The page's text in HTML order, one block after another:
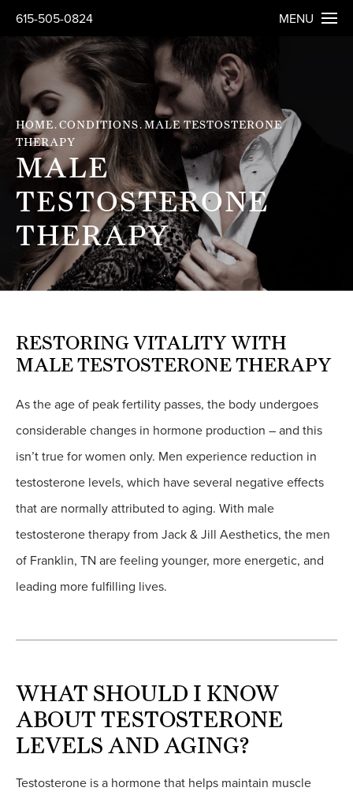
615-505-0824 MENU
HOME CONDITIONS MALE TESTOSTERONE
THERAPY
MALE
TESTOSTERONE
THERAPY
RESTORING VITALITY WITH
MALE TESTOSTERONE THERAPY
As the age of peak fertility passes, the body undergoes
considerable changes in hormone production – and this
isn’t true for women only. Men experience reduction in
testosterone levels, which have several negative effects
that are normally attributed to aging. With male
testosterone therapy from Jack & Jill Aesthetics, the men
of Franklin, TN are feeling younger, more energetic, and
leading more fulfilling lives.
WHAT SHOULD I KNOW
ABOUT TESTOSTERONE
LEVELS AND AGING?
Testosterone is a hormone that helps maintain muscle